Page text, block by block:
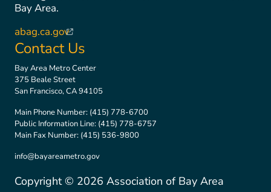
Bay Area.
abag.ca.gov(link is external)
Contact Us
Bay Area Metro Center
375 Beale Street
San Francisco, CA 94105
Main Phone Number: (415) 778-6700
Public Information Line: (415) 778-6757
Main Fax Number: (415) 536-9800
info@bayareametro.gov
Copyright © 2026 Association of Bay Area